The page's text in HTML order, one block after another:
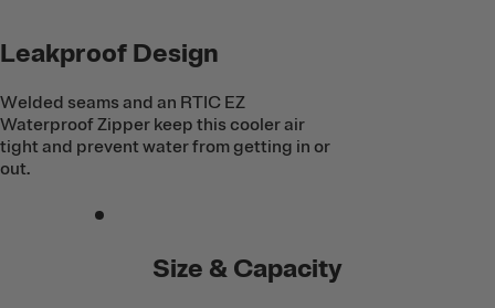
Leakproof Design
Welded seams and an RTIC EZ
Waterproof Zipper keep this cooler air
tight and prevent water from getting in or
out.
Size & Capacity